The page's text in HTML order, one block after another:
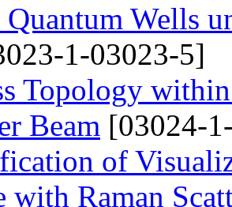
Wells
1-03023-5]
Topology
Beam [03024-
of
with Raman